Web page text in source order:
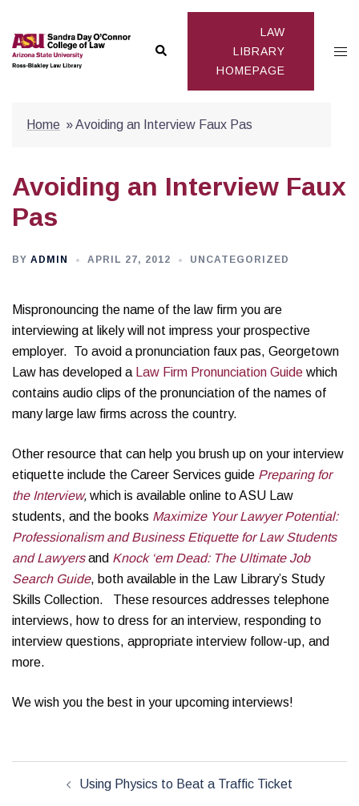
content
Search
LAW
LIBRARY
HOMEPAGE
Home »Avoiding an Interview Faux Pas
Avoiding an Interview Faux
Pas
BY ADMIN APRIL 27, 2012 UNCATEGORIZED
Mispronouncing the name of the law firm you are
interviewing at likely will not impress your prospective
employer. To avoid a pronunciation faux pas, Georgetown
Law has developed a
Law Firm Pronunciation Guide which
contains audio clips of the pronunciation of the names of
many large law firms across the country.
Other resource that can help you brush up on your interview
etiquette include the Career Services guide Preparing for
the Interview, which is available online to ASU Law
students, and the books Maximize Your Lawyer Potential:
Professionalism and Business Etiquette for Law Students
and Lawyersand Knock ‘em Dead: The Ultimate Job
Search Guide, both available in the Law Library’s Study
Skills Collection. These resources addresses telephone
interviews, how to dress for an interview, responding to
interview questions, appropriate interview follow-up, and
more.
We wish you the best in your upcoming interviews!
navigationUsing Physics to Beat a Traffic Ticket